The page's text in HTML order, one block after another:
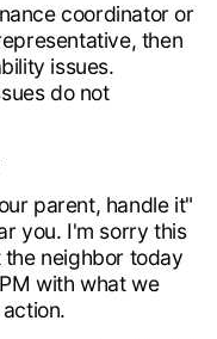
coordinator or
then
issues.
do not
parent, handle it"
you. I'm sorry this
neighbor today
with what we